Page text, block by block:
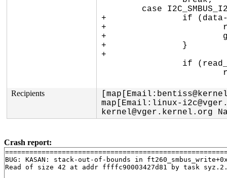
+		if (data->block[0] > I2C_SMBUS_BLOCK_MAX) {
+			ret = -EINVAL;
+			goto smbus_exit;
+		}
+
Recipients
map[Email:linux-
kernel@vger.kernel.org
Crash report:
BUG: KASAN: stack-out-of-bounds in
Read of size 42 at addr ffffc90003427d81 by task